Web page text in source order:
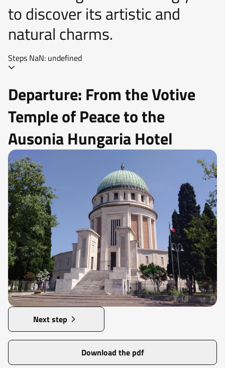
to discover its artistic and
natural charms.
Steps NaN: undefined
Departure: From the Votive
Temple of Peace to the
Ausonia Hungaria Hotel
Next step
Download the pdf